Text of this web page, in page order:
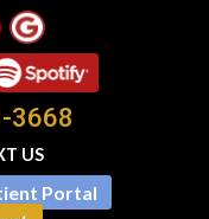
Portal
3668
US